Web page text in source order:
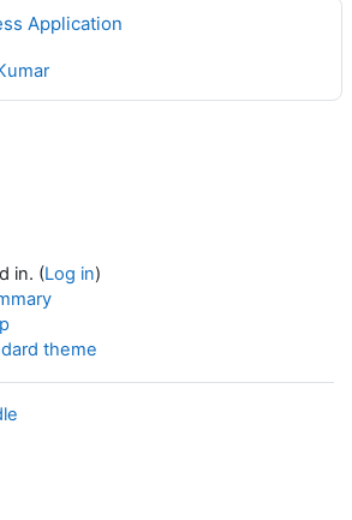
Application
in. (Log in)
theme